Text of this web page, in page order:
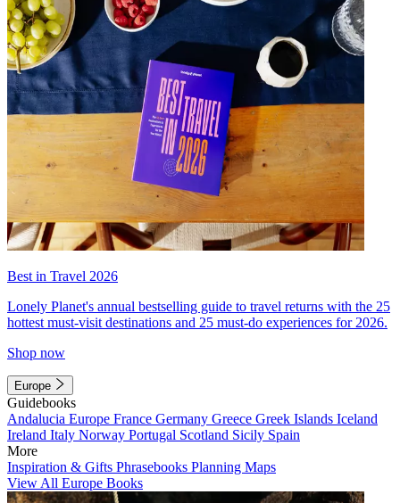
Best in Travel 2026
Lonely Planet's annual bestselling guide to travel returns with the 25
hottest must-visit destinations and 25 must-do experiences for 2026.
Shop now
Europe
Guidebooks
Andalucia Europe France Germany Greece Greek Islands Iceland
Ireland Italy Norway Portugal Scotland Sicily Spain
More
Inspiration & Gifts Phrasebooks Planning Maps
View All Europe Books